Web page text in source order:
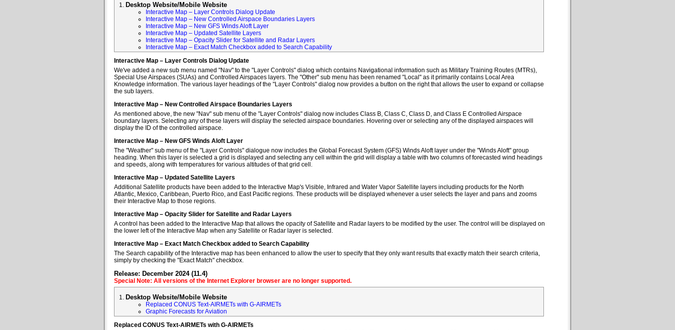
Desktop Website/Mobile Website
Interactive Map – Layer Controls Dialog Update
Interactive Map – New Controlled Airspace Boundaries Layers
Interactive Map – New GFS Winds Aloft Layer
Interactive Map – Updated Satellite Layers
Interactive Map – Opacity Slider for Satellite and Radar Layers
Interactive Map – Exact Match Checkbox added to Search Capability
Interactive Map – Layer Controls Dialog Update
We've added a new sub menu named "Nav" to the "Layer Controls" dialog which contains Navigational information such as Military Training Routes (MTRs),
Special Use Airspaces (SUAs) and Controlled Airspaces layers. The "Other" sub menu has been renamed "Local" as it primarily contains Local Area
Knowledge information. The various layer headings of the "Layer Controls" dialog now provides a button on the right that allows the user to expand or collapse
the sub layers.
Interactive Map – New Controlled Airspace Boundaries Layers
As mentioned above, the new "Nav" sub menu of the "Layer Controls" dialog now includes Class B, Class C, Class D, and Class E Controlled Airspace
boundary layers. Selecting any of these layers will display the selected airspace boundaries. Hovering over or selecting any of the displayed airspaces will
display the ID of the controlled airspace.
Interactive Map – New GFS Winds Aloft Layer
The "Weather" sub menu of the "Layer Controls" dialogue now includes the Global Forecast System (GFS) Winds Aloft layer under the "Winds Aloft" group
heading. When this layer is selected a grid is displayed and selecting any cell within the grid will display a table with two columns of forecasted wind headings
and speeds, along with temperatures for various altitudes of that grid cell.
Interactive Map – Updated Satellite Layers
Additional Satellite products have been added to the Interactive Map's Visible, Infrared and Water Vapor Satellite layers including products for the North
Atlantic, Mexico, Caribbean, Puerto Rico, and East Pacific regions. These products will be displayed whenever a user selects the layer and pans and zooms
their Interactive Map to those regions.
Interactive Map – Opacity Slider for Satellite and Radar Layers
A control has been added to the Interactive Map that allows the opacity of Satellite and Radar layers to be modified by the user. The control will be displayed on
the lower left of the Interactive Map when any Satellite or Radar layer is selected.
Interactive Map – Exact Match Checkbox added to Search Capability
The Search capability of the Interactive map has been enhanced to allow the user to specify that they only want results that exactly match their search criteria,
simply by checking the "Exact Match" checkbox.
Release: December 2024 (11.4)
Special Note: All versions of the Internet Explorer browser are no longer supported.
Desktop Website/Mobile Website
Replaced CONUS Text-AIRMETs with G-AIRMETs
Graphic Forecasts for Aviation
Replaced CONUS Text-AIRMETs with G-AIRMETs